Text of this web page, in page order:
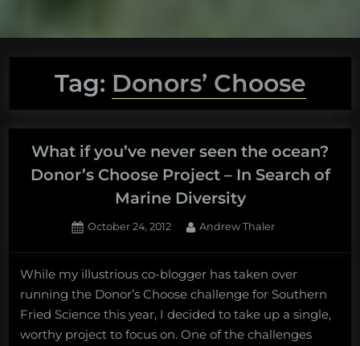
Tag: Donors’ Choose
What if you’ve never seen the ocean?
Donor’s Choose Project – In Search of
Marine Diversity
Posted
October 24, 2012 By
Andrew Thaler
What
if
you’ve
While my illustrious co-blogger has taken over
running the Donor’s Choose challenge for Southern
Fried Science this year, I decided to take up a single,
worthy project to focus on. One of the challenges